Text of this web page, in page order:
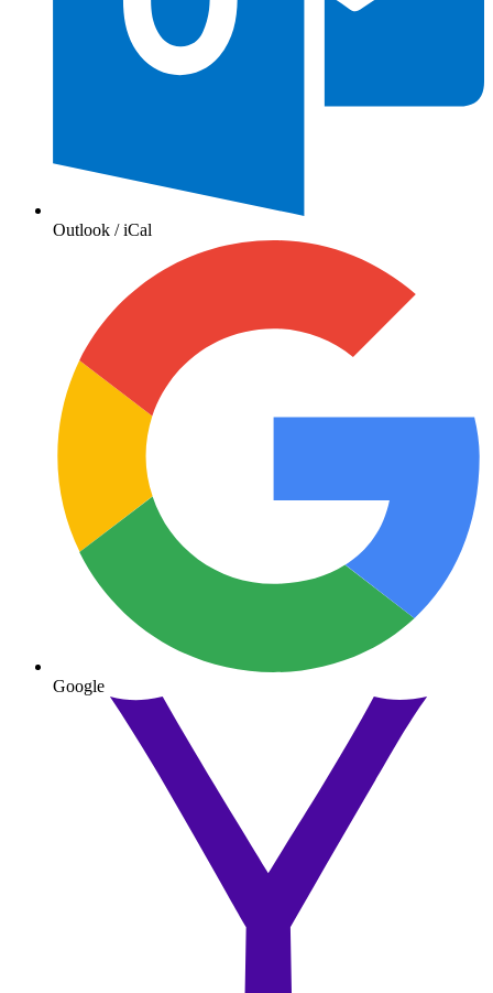
Outlook / iCal
Google